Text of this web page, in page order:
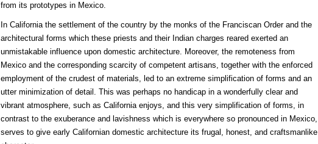
from its prototypes in Mexico.
In California the settlement of the country by the monks of the Franciscan Order and the
architectural forms which these priests and their Indian charges reared exerted an
unmistakable influence upon domestic architecture. Moreover, the remoteness from
Mexico and the corresponding scarcity of competent artisans, together with the enforced
employment of the crudest of materials, led to an extreme simplification of forms and an
utter minimization of detail. This was perhaps no handicap in a wonderfully clear and
vibrant atmosphere, such as California enjoys, and this very simplification of forms, in
contrast to the exuberance and lavishness which is everywhere so pronounced in Mexico,
serves to give early Californian domestic architecture its frugal, honest, and craftsmanlike